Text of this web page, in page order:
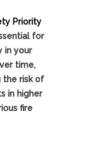
Priority
for
in your
time,
the risk of
in higher
fire